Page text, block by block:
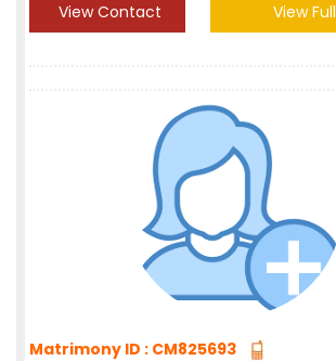
View Contact View
Matrimony ID : CM825693